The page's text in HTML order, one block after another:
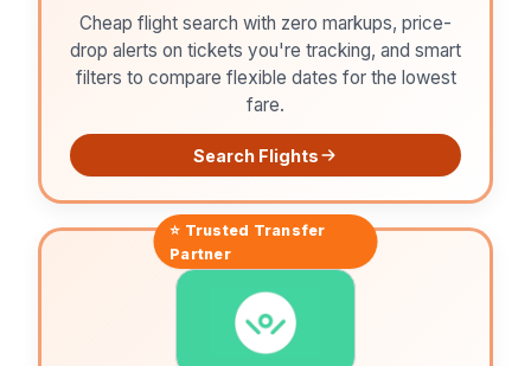
Cheap flight search with zero markups, price-
drop alerts on tickets you're tracking, and smart
filters to compare flexible dates for the lowest
fare.
Search Flights
⭐ Trusted Transfer
Partner